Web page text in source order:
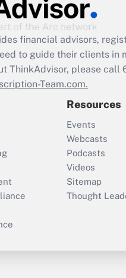
financial advisors,
to guide their clients in
ThinkAdvisor, please call
Team.com.
Resources
Events
Webcasts
Podcasts
Videos
Sitemap
Thought